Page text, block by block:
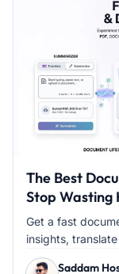
The Best
Stop Wasting
Get a fast
insights,
Saddam